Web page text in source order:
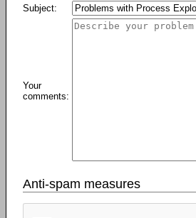
Subject:
Your
comments:
Anti-spam measures